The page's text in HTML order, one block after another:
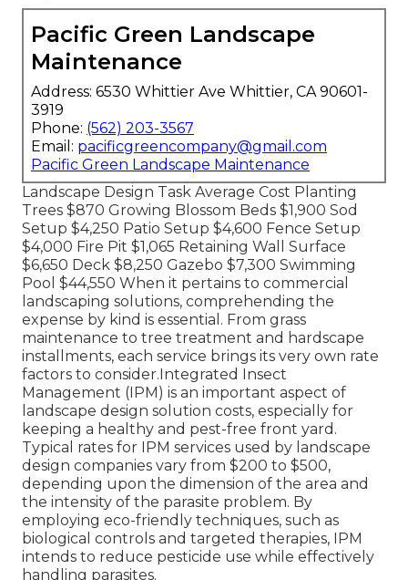
Pacific Green Landscape
Maintenance
Address: 6530 Whittier Ave Whittier, CA 90601-
3919
Phone: (562) 203-3567
Email: pacificgreencompany@gmail.com
Pacific Green Landscape Maintenance
Landscape Design Task Average Cost Planting
Trees $870 Growing Blossom Beds $1,900 Sod
Setup $4,250 Patio Setup $4,600 Fence Setup
$4,000 Fire Pit $1,065 Retaining Wall Surface
$6,650 Deck $8,250 Gazebo $7,300 Swimming
Pool $44,550 When it pertains to commercial
landscaping solutions, comprehending the
expense by kind is essential. From grass
maintenance to tree treatment and hardscape
installments, each service brings its very own rate
factors to consider. Integrated Insect
Management (IPM) is an important aspect of
landscape design solution costs, especially for
keeping a healthy and pest-free front yard.
Typical rates for IPM services used by landscape
design companies vary from $200 to $500,
depending upon the dimension of the area and
the intensity of the parasite problem. By
employing eco-friendly techniques, such as
biological controls and targeted therapies, IPM
intends to reduce pesticide use while effectively
handling parasites.